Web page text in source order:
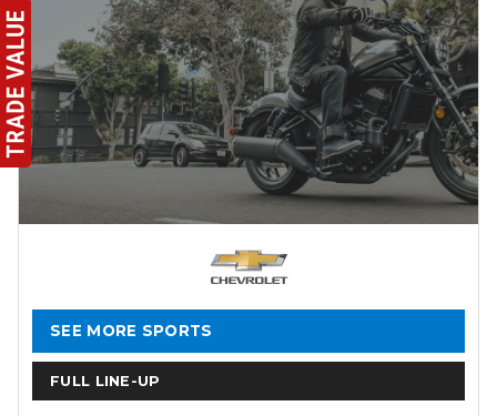
SEE MORE SPORTS
FULL LINE-UP